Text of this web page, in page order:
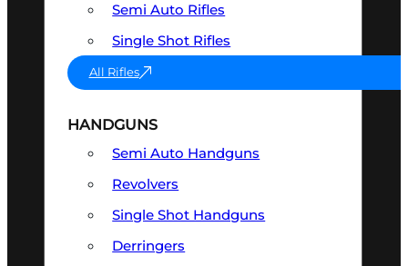
Semi Auto Rifles
Single Shot Rifles
All Rifles
HANDGUNS
Semi Auto Handguns
Revolvers
Single Shot Handguns
Derringers